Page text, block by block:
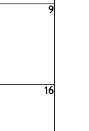
9
16